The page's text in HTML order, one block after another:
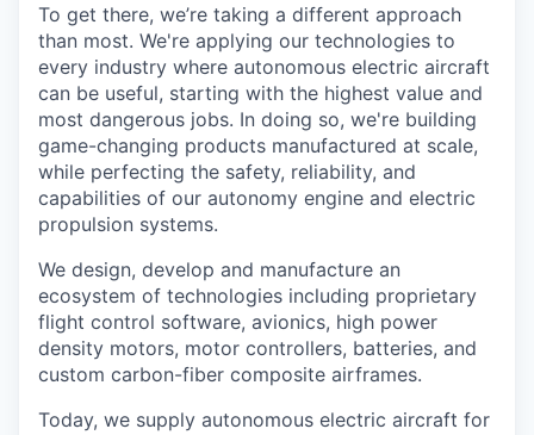
To get there, we’re taking a different approach
than most. We're applying our technologies to
every industry where autonomous electric aircraft
can be useful, starting with the highest value and
most dangerous jobs. In doing so, we're building
game-changing products manufactured at scale,
while perfecting the safety, reliability, and
capabilities of our autonomy engine and electric
propulsion systems.
We design, develop and manufacture an
ecosystem of technologies including proprietary
flight control software, avionics, high power
density motors, motor controllers, batteries, and
custom carbon-fiber composite airframes.
Today, we supply autonomous electric aircraft for